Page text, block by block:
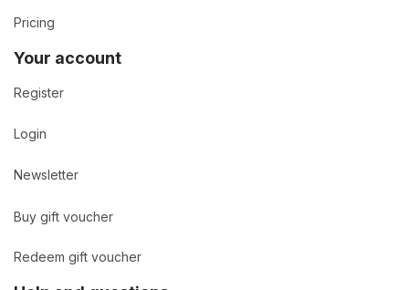
Pricing
Your account
Register
Login
Newsletter
Buy gift voucher
Redeem gift voucher